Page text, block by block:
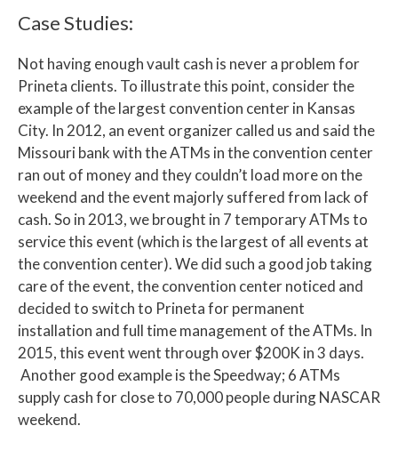
Case Studies:
Not having enough vault cash is never a problem for
Prineta clients. To illustrate this point, consider the
example of the largest convention center in Kansas
City. In 2012, an event organizer called us and said the
Missouri bank with the ATMs in the convention center
ran out of money and they couldn’t load more on the
weekend and the event majorly suffered from lack of
cash. So in 2013, we brought in 7 temporary ATMs to
service this event (which is the largest of all events at
the convention center). We did such a good job taking
care of the event, the convention center noticed and
decided to switch to Prineta for permanent
installation and full time management of the ATMs. In
2015, this event went through over $200K in 3 days.
Another good example is the Speedway; 6 ATMs
supply cash for close to 70,000 people during NASCAR
weekend.